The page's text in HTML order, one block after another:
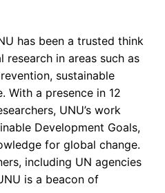
has been a trusted think
in areas such as
sustainable
With a presence in 12
UNU’s work
Development Goals,
for global change.
including UN agencies
is a beacon of